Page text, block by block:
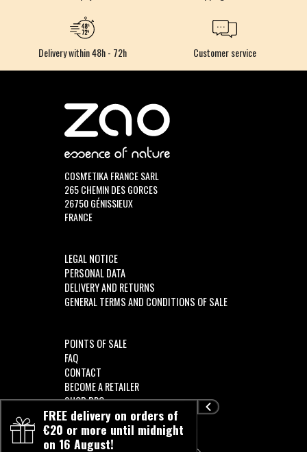
Delivery within 48h - 72h Customer service
COSM'ETIKA FRANCE SARL
265 CHEMIN DES GORCES
26750 GÉNISSIEUX
FRANCE
LEGAL NOTICE
PERSONAL DATA
DELIVERY AND RETURNS
GENERAL TERMS AND CONDITIONS OF SALE
POINTS OF SALE
FAQ
CONTACT
BECOME A RETAILER
SHOP PRO
FOLLOW US!!
FREE delivery on orders of
€20 or more until midnight
on 16 August!